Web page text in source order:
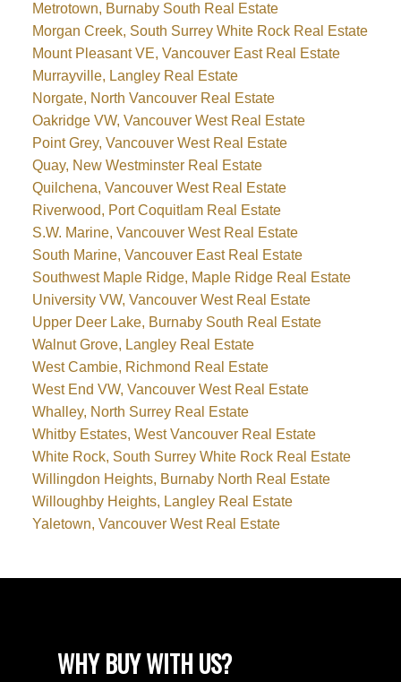
Metrotown, Burnaby South Real Estate
Morgan Creek, South Surrey White Rock Real Estate
Mount Pleasant VE, Vancouver East Real Estate
Murrayville, Langley Real Estate
Norgate, North Vancouver Real Estate
Oakridge VW, Vancouver West Real Estate
Point Grey, Vancouver West Real Estate
Quay, New Westminster Real Estate
Quilchena, Vancouver West Real Estate
Riverwood, Port Coquitlam Real Estate
S.W. Marine, Vancouver West Real Estate
South Marine, Vancouver East Real Estate
Southwest Maple Ridge, Maple Ridge Real Estate
University VW, Vancouver West Real Estate
Upper Deer Lake, Burnaby South Real Estate
Walnut Grove, Langley Real Estate
West Cambie, Richmond Real Estate
West End VW, Vancouver West Real Estate
Whalley, North Surrey Real Estate
Whitby Estates, West Vancouver Real Estate
White Rock, South Surrey White Rock Real Estate
Willingdon Heights, Burnaby North Real Estate
Willoughby Heights, Langley Real Estate
Yaletown, Vancouver West Real Estate
WHY BUY WITH US?